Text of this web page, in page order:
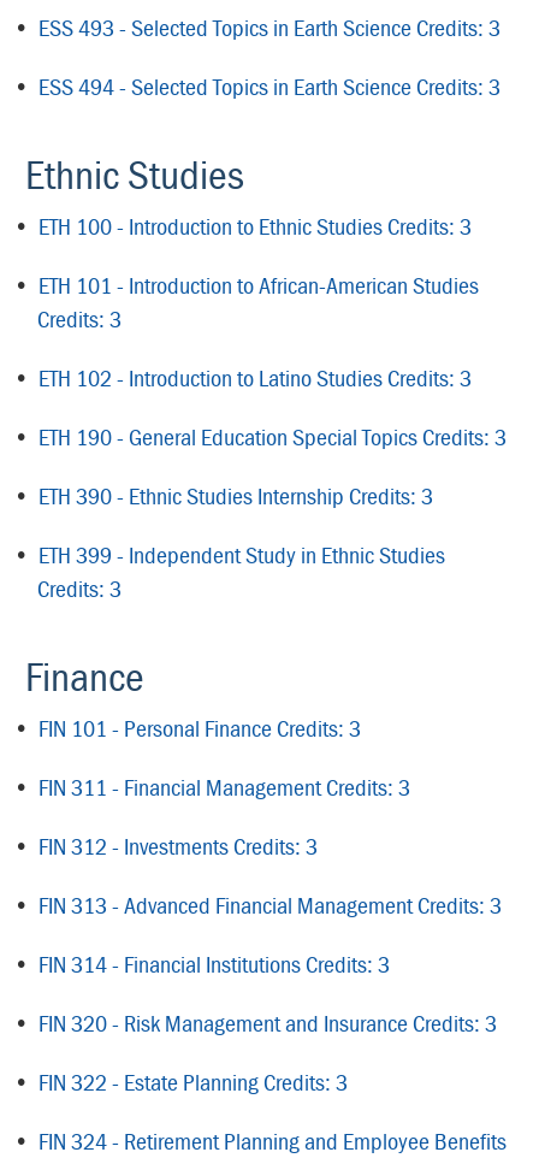
• ESS 493 - Selected Topics in Earth Science Credits: 3
• ESS 494 - Selected Topics in Earth Science Credits: 3
Ethnic Studies
• ETH 100 - Introduction to Ethnic Studies Credits: 3
• ETH 101 - Introduction to African-American Studies
Credits: 3
• ETH 102 - Introduction to Latino Studies Credits: 3
• ETH 190 - General Education Special Topics Credits: 3
• ETH 390 - Ethnic Studies Internship Credits: 3
• ETH 399 - Independent Study in Ethnic Studies
Credits: 3
Finance
• FIN 101 - Personal Finance Credits: 3
• FIN 311 - Financial Management Credits: 3
• FIN 312 - Investments Credits: 3
• FIN 313 - Advanced Financial Management Credits: 3
• FIN 314 - Financial Institutions Credits: 3
• FIN 320 - Risk Management and Insurance Credits: 3
• FIN 322 - Estate Planning Credits: 3
• FIN 324 - Retirement Planning and Employee Benefits